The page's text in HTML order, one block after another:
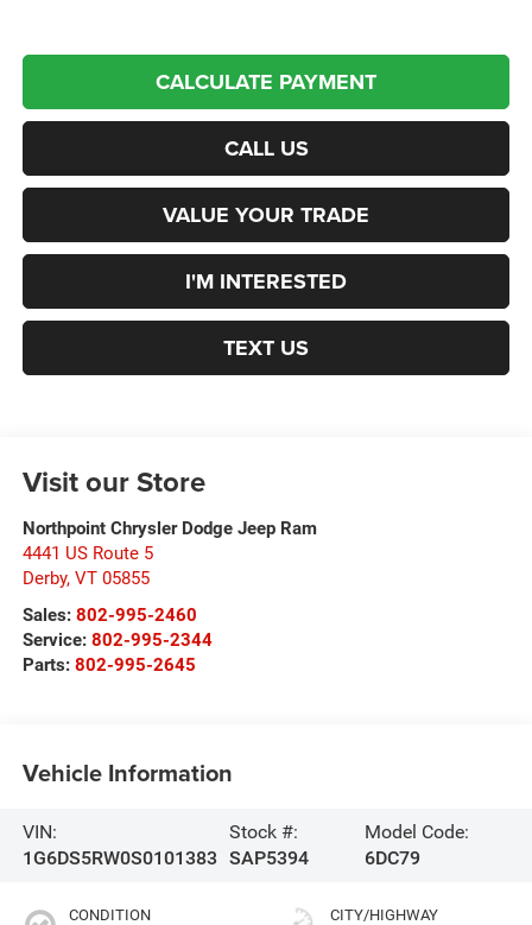
CALCULATE PAYMENT
CALL US
VALUE YOUR TRADE
I'M INTERESTED
TEXT US
Visit our Store
Northpoint Chrysler Dodge Jeep Ram
4441 US Route 5
Derby, VT 05855
Sales: 802-995-2460
Service: 802-995-2344
Parts: 802-995-2645
Vehicle Information
VIN:
1G6DS5RW0S0101383
Stock #:
SAP5394
Model Code:
6DC79
CONDITION CITY/HIGHWAY